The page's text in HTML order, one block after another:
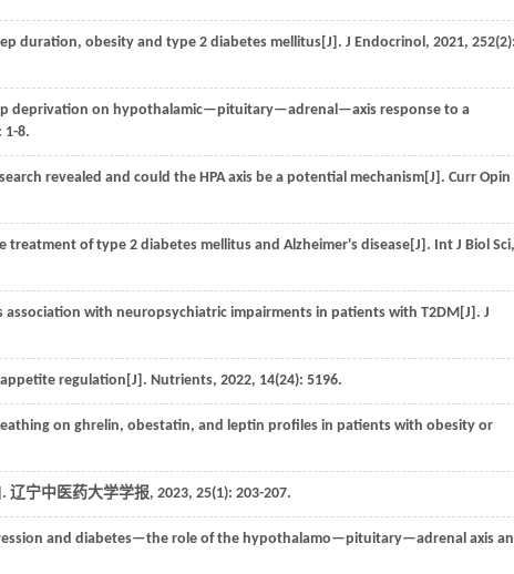
duration, obesity and type 2 diabetes mellitus[J]. J Endocrinol, 2021, 252
deprivation on hypothalamic—pituitary—adrenal—axis response to a
: 1-8.
revealed and could the HPA axis be a potential mechanism[J]. Curr Opin
treatment of type 2 diabetes mellitus and Alzheimer's disease[J]. Int J Biol Sci,
with neuropsychiatric impairments in patients with T2DM[J]. J
regulation[J]. Nutrients, 2022, 14(24): 5196.
on ghrelin, obestatin, and leptin profiles in patients with obesity or
辽宁中医药大学学报, 2023, 25(1): 203-207.
and diabetes—the role of the hypothalamo—pituitary—adrenal axis